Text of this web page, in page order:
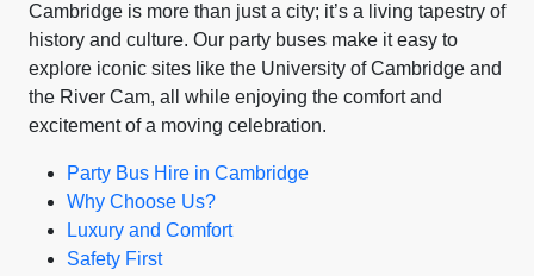
Cambridge is more than just a city; it’s a living tapestry of
history and culture. Our party buses make it easy to
explore iconic sites like the University of Cambridge and
the River Cam, all while enjoying the comfort and
excitement of a moving celebration.
Party Bus Hire in Cambridge
Why Choose Us?
Luxury and Comfort
Safety First